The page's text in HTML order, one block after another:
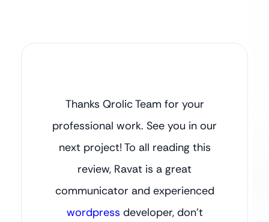
Thanks Qrolic Team for your
professional work. See you in our
next project! To all reading this
review, Ravat is a great
communicator and experienced
wordpress developer, don’t